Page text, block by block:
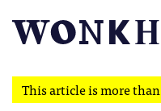
This article is more than